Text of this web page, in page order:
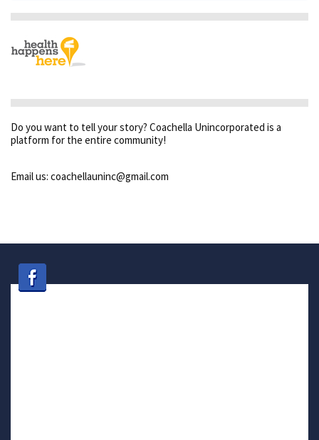
Do you want to tell your story? Coachella Unincorporated is a
platform for the entire community!
Email us: coachellauninc@gmail.com